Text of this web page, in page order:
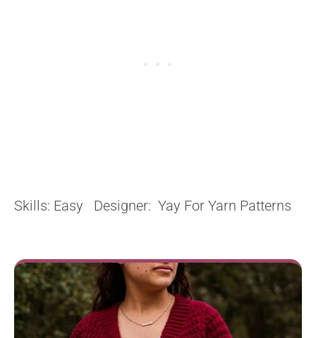
Skills: Easy Designer: Yay For Yarn Patterns